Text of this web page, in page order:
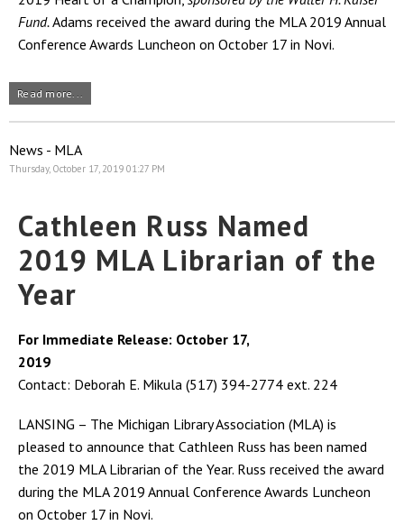
Fund.Adams received the award during the MLA 2019 Annual
Conference Awards Luncheon on October 17 in Novi.
Read more...
News - MLA
Thursday, October 17, 2019 01:27 PM
Cathleen Russ Named
2019 MLA Librarian of the
Year
For Immediate Release: October 17,
2019
Contact: Deborah E. Mikula (517) 394-2774 ext. 224
LANSING – The Michigan Library Association (MLA) is
pleased to announce that Cathleen Russ has been named
the 2019 MLA Librarian of the Year. Russ received the award
during the MLA 2019 Annual Conference Awards Luncheon
on October 17 in Novi.